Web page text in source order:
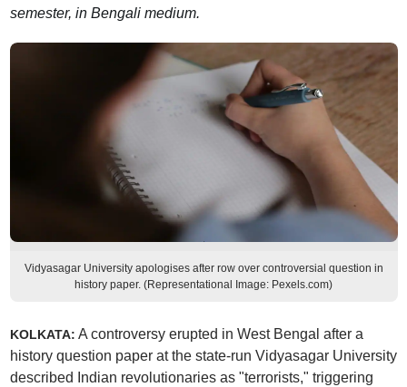
semester, in Bengali medium.
Vidyasagar University apologises after row over controversial question in
history paper. (Representational Image: Pexels.com)
KOLKATA: A controversy erupted in West Bengal after a
history question paper at the state-run Vidyasagar University
described Indian revolutionaries as "terrorists," triggering